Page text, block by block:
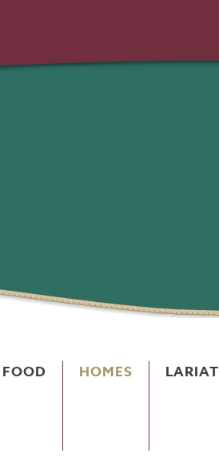
FOOD HOMES LARIAT